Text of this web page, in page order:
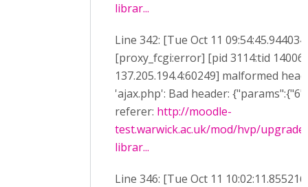
librar...
Line 342: [Tue Oct 11
[proxy_fcgi:error] [pid 3114:tid
137.205.194.4:60249] malformed
'ajax.php': Bad header:
referer: http://moodle-
test.warwick.ac.uk/mod/hvp/
librar...
Line 346: [Tue Oct 11